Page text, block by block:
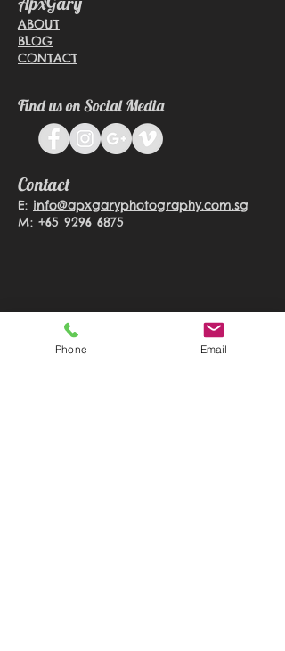
ABOUT
BLOG
CONTACT
Find us on Social Media
Contact
E: info@apxgaryphotography.com.sg
M: +65 9296 6875
Phone Email